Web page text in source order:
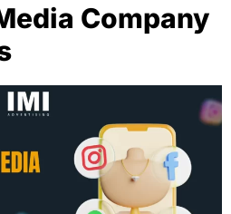
Company